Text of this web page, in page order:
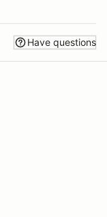
Have questions